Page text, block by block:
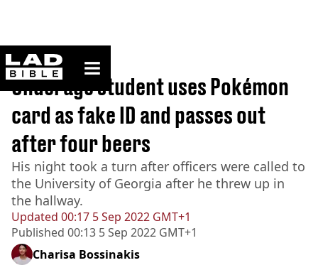
ladbible homepage
Home>News
Updated 00:17 5 Sep 2022 GMT+1
Published 00:13 5 Sep 2022 GMT+1
Underage student uses Pokémon
card as fake ID and passes out
after four beers
His night took a turn after officers were called to
the University of Georgia after he threw up in
the hallway.
Charisa Bossinakis